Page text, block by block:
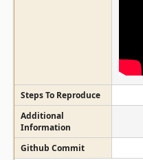
Steps To Reproduce
Additional
Information
Github Commit